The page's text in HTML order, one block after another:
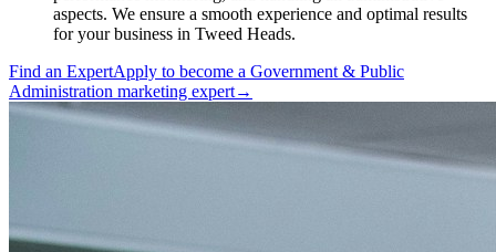
aspects. We ensure a smooth experience and optimal results
for your business in Tweed Heads.
Find an ExpertApply to become a Government & Public
Administration marketing expert→